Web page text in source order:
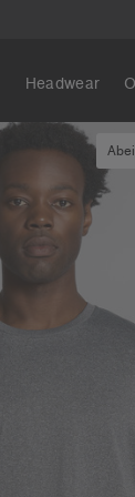
Headwear